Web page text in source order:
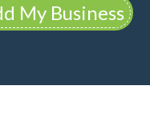
My Business